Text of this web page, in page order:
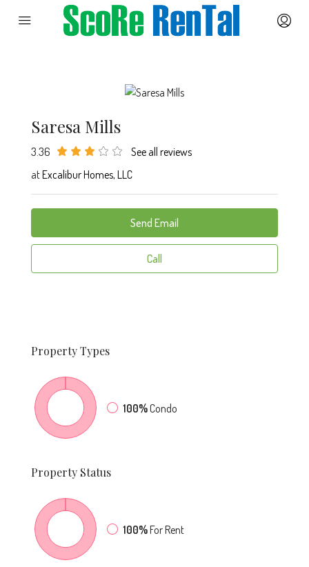
Saresa Mills
3.36
See all reviews
atExcalibur Homes, LLC
Send Email
Call
PropertyTypes
100%Condo
Property Status
100%For Rent